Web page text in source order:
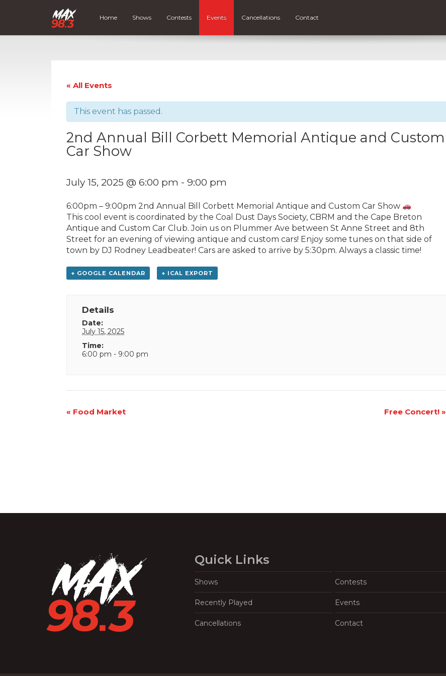
Home Shows Contests Events Cancellations Contact
« All Events
This event has passed.
2nd Annual Bill Corbett Memorial Antique and Custom
Car Show
July 15, 2025 @ 6:00 pm - 9:00 pm
6:00pm – 9:00pm 2nd Annual Bill Corbett Memorial Antique and Custom Car Show
This cool event is coordinated by the Coal Dust Days Society, CBRM and the Cape Breton
Antique and Custom Car Club. Join us on Plummer Ave between St Anne Street and 8th
Street for an evening of viewing antique and custom cars! Enjoy some tunes on that side of
town by DJ Rodney Leadbeater! Cars are asked to arrive by 5:30pm. Always a classic time!
+ GOOGLE CALENDAR + ICAL EXPORT
Details
Date:
July 15, 2025
Time:
6:00 pm - 9:00 pm
Event
« Food Market Free Concert! »
Quick Links
Shows Contests
Recently Played Events
Cancellations Contact